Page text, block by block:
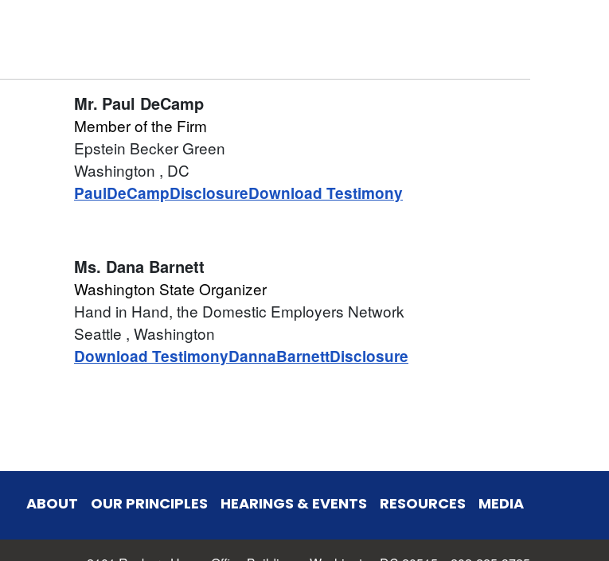
Mr. Paul DeCamp
Member of the Firm
Epstein Becker Green
Washington , DC
PaulDeCampDisclosureDownload Testimony
Ms. Dana Barnett
Washington State Organizer
Hand in Hand, the Domestic Employers Network
Seattle , Washington
Download TestimonyDannaBarnettDisclosure
ABOUT OUR PRINCIPLES HEARINGS & EVENTS RESOURCES MEDIA